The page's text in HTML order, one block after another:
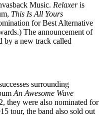
Music. Relaxeris
This Is All Yours
for Best Alternative
The announcement of
by a new track called
surrounding
An Awesome Wave
they were also nominated for
tour, the band also sold out